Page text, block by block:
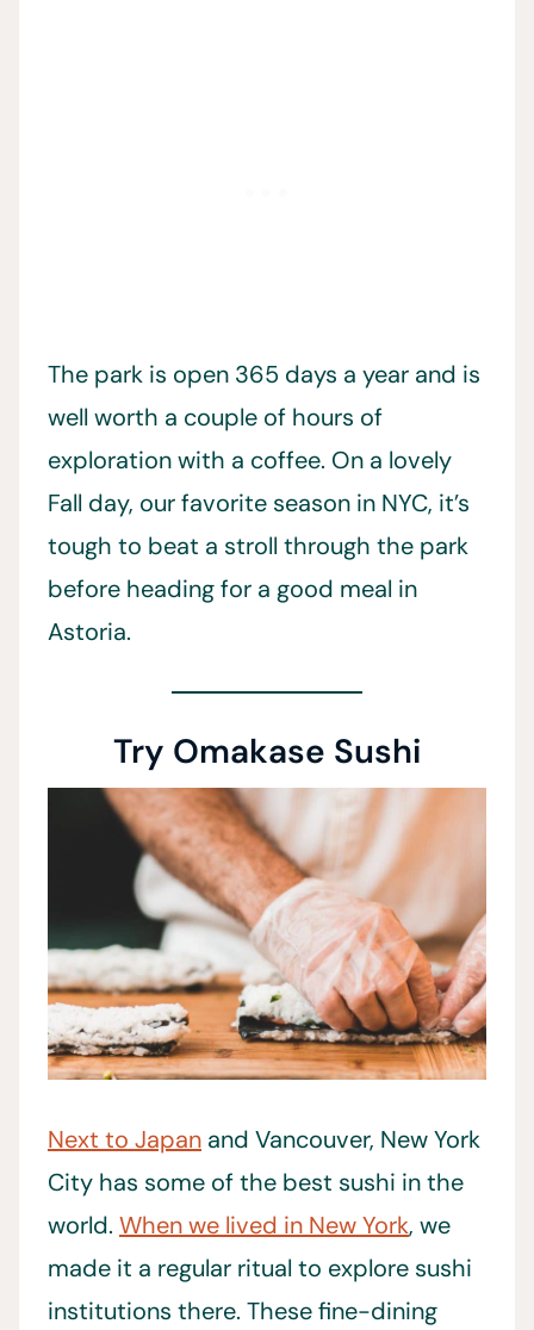
The park is open 365 days a year and is
well worth a couple of hours of
exploration with a coffee. On a lovely
Fall day, our favorite season in NYC, it’s
tough to beat a stroll through the park
before heading for a good meal in
Astoria.
Try Omakase Sushi
Next to Japan and Vancouver, New York
City has some of the best sushi in the
world. When we lived in New York, we
made it a regular ritual to explore sushi
institutions there. These fine-dining